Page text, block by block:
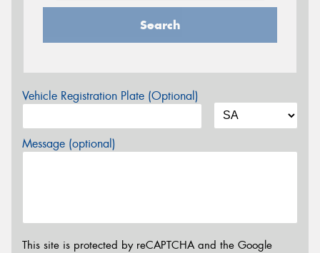
Search
Vehicle Registration Plate (Optional)
Message (optional)
This site is protected by reCAPTCHA and the Google